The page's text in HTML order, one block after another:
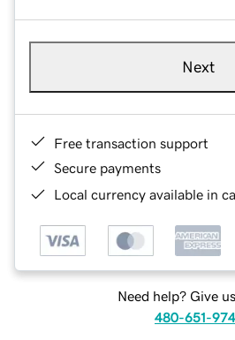
Next
Free transaction support
Secure payments
Local currency available in
Need help? Give
480-651-